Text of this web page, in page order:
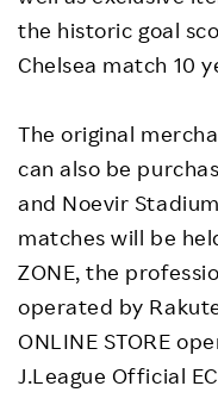
the historic goal
Chelsea match 10
The original
can also be
and Noevir
matches will be
ZONE, the
operated by
ONLINE STORE
J.League Official